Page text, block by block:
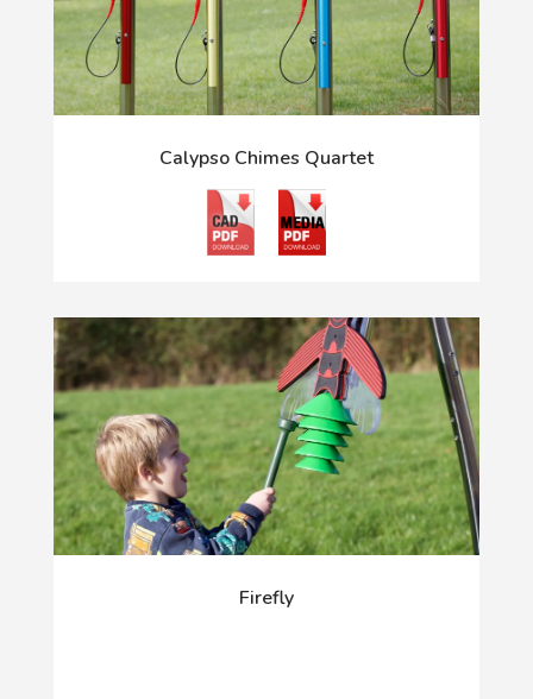
Calypso Chimes Quartet
Firefly